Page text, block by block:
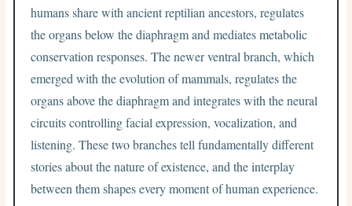
humans share with ancient reptilian ancestors, regulates
the organs below the diaphragm and mediates metabolic
conservation responses. The newer ventral branch, which
emerged with the evolution of mammals, regulates the
organs above the diaphragm and integrates with the neural
circuits controlling facial expression, vocalization, and
listening. These two branches tell fundamentally different
stories about the nature of existence, and the interplay
between them shapes every moment of human experience.